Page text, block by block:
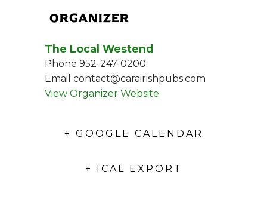
ORGANIZER
The Local Westend
Phone 952-247-0200
Email contact@carairishpubs.com
View Organizer Website
+ GOOGLE CALENDAR
+ ICAL EXPORT